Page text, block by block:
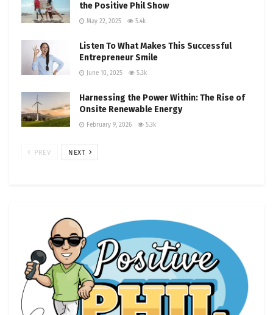
the Positive Phil Show
May 22, 2025 5.4k
Listen To What Makes This Successful
Entrepreneur Smile
June 10, 2025 5.3k
Harnessing the Power Within: The Rise of
Onsite Renewable Energy
February 9, 2026 5.3k
PREV NEXT